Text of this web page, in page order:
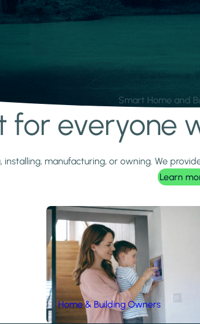
Smart Home and
for everyone
installing, manufacturing, or owning. We
Learn
Home & Building Owners